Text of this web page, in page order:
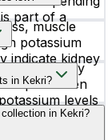
part of a
muscle
potassium
indicate kidney
usually
is then
levels
in Kekri?
within 16
time.
in Kekri?